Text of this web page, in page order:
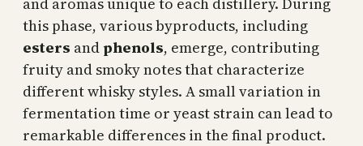
this phase, various byproducts, including
esters and phenols, emerge, contributing
fruity and smoky notes that characterize
different whisky styles. A small variation in
fermentation time or yeast strain can lead to
remarkable differences in the final product.